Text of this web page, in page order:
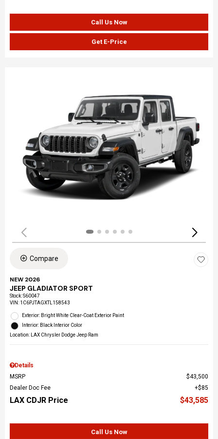
Call Us Now
Get E-Price
Compare
NEW 2026
JEEP GLADIATOR SPORT
Stock:S60047
VIN: 1C6PJTAGXTL158543
Exterior: Bright White Clear-Coat Exterior Paint
Interior: Black Interior Color
Location: LAX Chrysler Dodge Jeep Ram
Details
MSRP
$43,500
Dealer Doc Fee
$85
LAX CDJR Price $43,585
Call Us Now